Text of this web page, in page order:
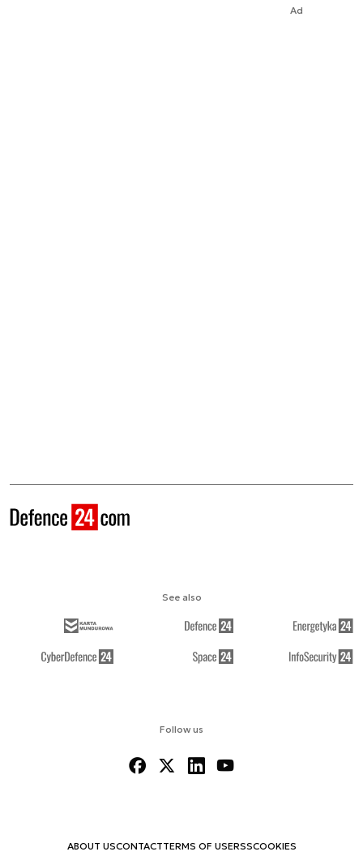
Ad
Follow us
ABOUT USCONTACTTERMS OF USERSSCOOKIES
See also